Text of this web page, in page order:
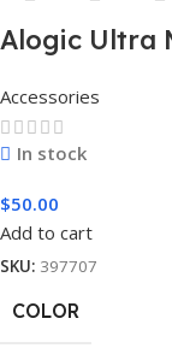
Alogic Ultra
Accessories
In stock
$50.00
Add to cart
SKU: 397707
COLOR